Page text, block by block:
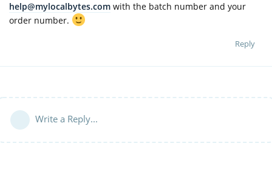
help@mylocalbytes.com with the batch number and your
order number.
Reply
Write a Reply...